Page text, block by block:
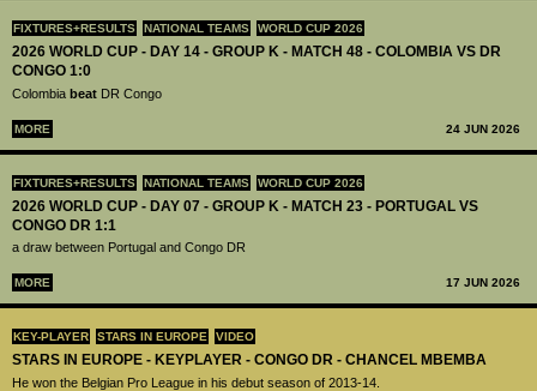
FIXTURES+RESULTS NATIONAL TEAMS WORLD CUP 2026
2026 WORLD CUP - DAY 14 - GROUP K - MATCH 48 - COLOMBIA VS DR
CONGO 1:0
Colombia beat DR Congo
MORE 24 JUN 2026
FIXTURES+RESULTS NATIONAL TEAMS WORLD CUP 2026
2026 WORLD CUP - DAY 07 - GROUP K - MATCH 23 - PORTUGAL VS
CONGO DR 1:1
a draw between Portugal and Congo DR
MORE 17 JUN 2026
KEY-PLAYER STARS IN EUROPE VIDEO
STARS IN EUROPE - KEYPLAYER - CONGO DR - CHANCEL MBEMBA
He won the Belgian Pro League in his debut season of 2013-14.